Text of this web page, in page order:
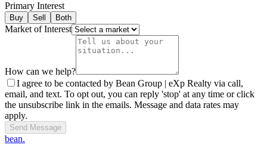
Primary Interest
Buy Sell Both
Market of Interest
How can we help?
I agree to be contacted by Bean Group | eXp Realty via call,
email, and text. To opt out, you can reply 'stop' at any time or click
the unsubscribe link in the emails. Message and data rates may
apply.
Send Message
bean.